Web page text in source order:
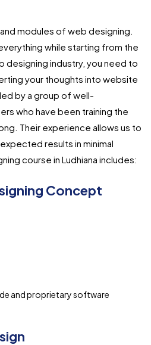
modules of web designing.
while starting from the
designing industry, you need to
your thoughts into website
by a group of well-
who have been training the
Their experience allows us to
results in minimal
course in Ludhiana includes:
Concept
and proprietary software